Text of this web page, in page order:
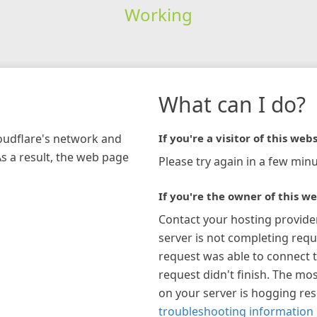
Working
network and
a result, the web page
What can I do?
If you're a visitor of this
Please try again in a few
If you're the owner of this
Contact your hosting
server is not completing
request was able to connect
request didn't finish. The
on your server is hogging
troubleshooting information